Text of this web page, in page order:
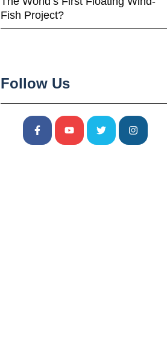
Fish Project?
Follow Us